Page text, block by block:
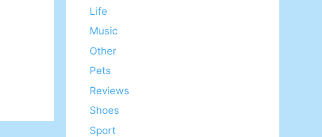
Life
Music
Other
Pets
Reviews
Shoes
Sport